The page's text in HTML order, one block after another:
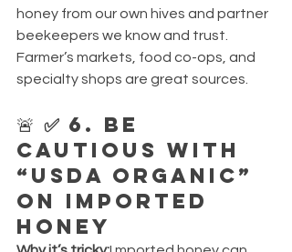
honey from our own hives and partner
beekeepers we know and trust.
Farmer’s markets, food co-ops, and
specialty shops are great sources.
🚨 ✅ 6. Be
Cautious with
“USDA Organic”
on Imported
Honey